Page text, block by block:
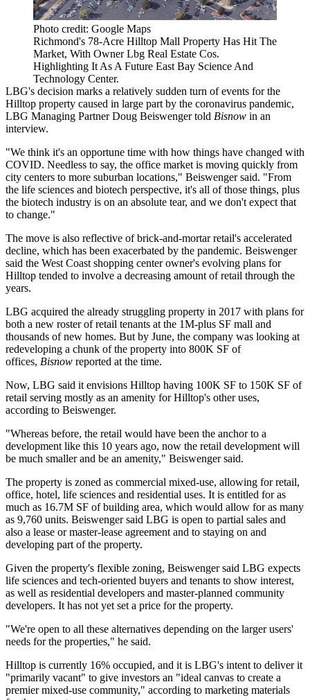
Photo credit: Google Maps
Richmond's 78-Acre Hilltop Mall Property Has Hit The
Market, With Owner Lbg Real Estate Cos.
Highlighting It As A Future East Bay Science And
Technology Center.
LBG's decision marks a relatively sudden turn of events for the
Hilltop property caused in large part by the coronavirus pandemic,
LBG Managing PartnerDoug Beiswengertold Bisnow in an
interview.
"We think it's an opportune time with how things have changed with
COVID. Needless to say, the office market is moving quickly from
city centers to more suburban locations," Beiswenger said. "From
the life sciences and biotech perspective, it's all of those things, plus
the biotech industry is on an absolute tear, and we don't expect that
to change."
The move is also reflective of brick-and-mortar retail's accelerated
decline, which has been exacerbated by the pandemic. Beiswenger
said the West Coast shopping center owner's evolving plans for
Hilltop tended to involve a decreasing amount of retail through the
years.
LBG acquired the already struggling property in 2017 with plans for
both a new roster of retail tenants at the 1M-plus SF mall and
thousands of new homes. But by June, the company was looking at
redeveloping a chunk of the property into 800K SF of
offices, Bisnow reported at the time.
Now, LBG said it envisions Hilltop having 100K SF to 150K SF of
retail serving mostly as an amenity for Hilltop's other uses,
according to Beiswenger.
"Whereas before, the retail would have been the anchor to a
development like this 10 years ago, now the retail development will
be much smaller and be an amenity," Beiswenger said.
The property is zoned as commercial mixed-use, allowing for retail,
office, hotel, life sciences and residential uses. It is entitled for as
much as 16.7M SF of building area, which would allow for as many
as 9,760 units. Beiswenger said LBG is open to partial sales and
also a lease or master-lease agreement and to staying on and
developing part of the property.
Given the property's flexible zoning, Beiswenger said LBG expects
life sciences and tech-oriented buyers and tenants to show interest,
as well as residential developers and master-planned community
developers. It has not yet set a price for the property.
"We're open to all these alternatives depending on the larger users'
needs for the properties," he said.
Hilltop is currently 16% occupied, and it is LBG's intent to deliver it
"primarily vacant" to give investors an "ideal canvas to create a
premier mixed-use community," according to marketing materials